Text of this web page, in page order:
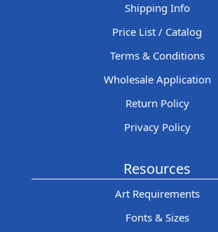
Shipping Info
Price List / Catalog
Terms & Conditions
Wholesale Application
Return Policy
Privacy Policy
Resources
Art Requirements
Fonts & Sizes